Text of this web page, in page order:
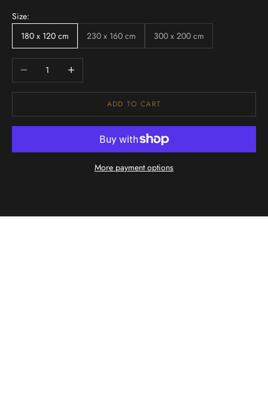
Size:
180 x 120 cm
230 x 160 cm 300 x 200 cm
Decrease quantityIncrease quantity
ADD TO CART
More payment options